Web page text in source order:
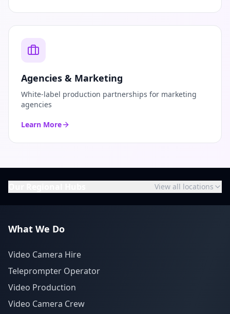
Agencies & Marketing
White-label production partnerships for marketing
agencies
Learn More
View all locations
What We Do
Video Camera Hire
Teleprompter Operator
Video Production
Video Camera Crew